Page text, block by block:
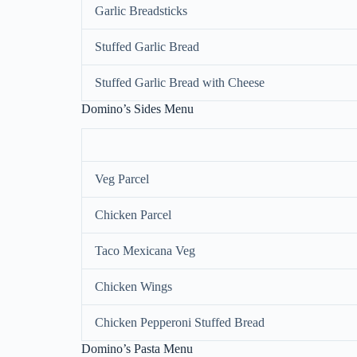
Garlic Breadsticks
Stuffed Garlic Bread
Stuffed Garlic Bread with Cheese
Domino’s Sides Menu
Veg Parcel
Chicken Parcel
Taco Mexicana Veg
Chicken Wings
Chicken Pepperoni Stuffed Bread
Domino’s Pasta Menu